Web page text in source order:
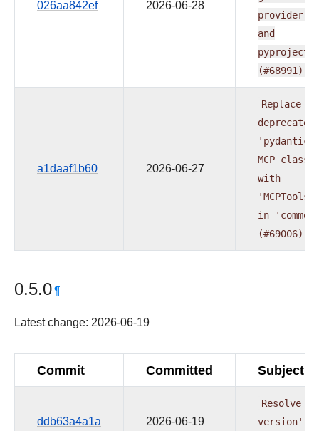
026aa842ef 2026-06-28
provider
and
(#68991)
a1daaf1b60 2026-06-27
Replace
deprecated
MCP
with
in
(#69006)
0.5.0¶
Latest change: 2026-06-19
Commit Committed Subject
ddb63a4a1a 2026-06-19
Resolve
version'